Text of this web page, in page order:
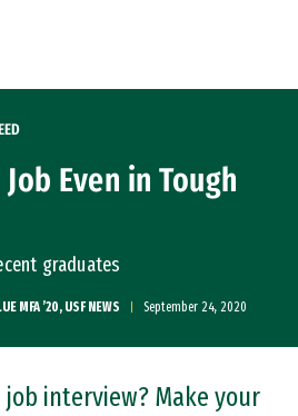
Even in Tough
graduates
MFA ’20, USF NEWS September 24, 2020
job interview? Make your